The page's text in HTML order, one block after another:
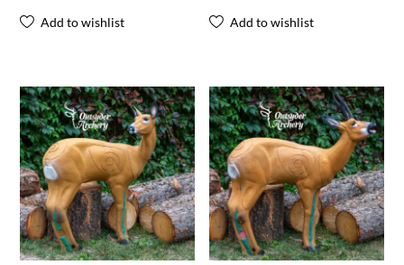
Add to wishlist Add to wishlist